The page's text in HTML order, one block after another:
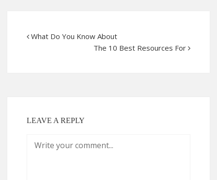
What Do You Know About
The 10 Best Resources For
LEAVE A REPLY